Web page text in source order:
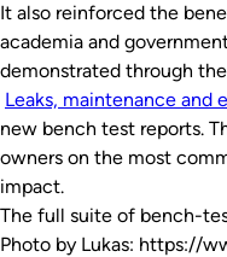
It also reinforced the
academia and
demonstrated through
Leaks, maintenance and
new bench test reports.
owners on the most
impact.
The full suite of bench-
Photo by Lukas: https://